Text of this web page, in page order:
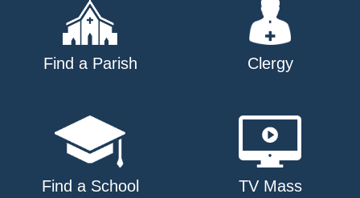
Find a Parish Clergy
Find a School TV Mass